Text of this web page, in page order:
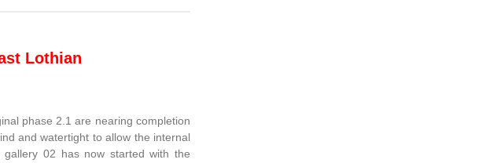
Lothian
phase 2.1 are nearing completion
and watertight to allow the internal
02 has now started with the